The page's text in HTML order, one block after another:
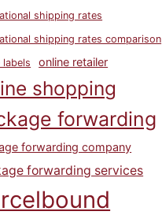
shipping rates
shipping rates comparison
labels
online retailer
shopping
forwarding
forwarding company
forwarding services